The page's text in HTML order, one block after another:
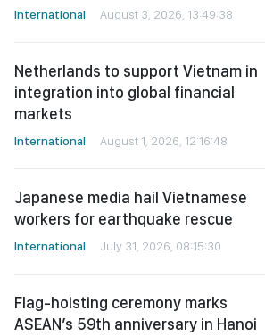
International August 3, 2026, 13:49:38
Netherlands to support Vietnam in
integration into global financial
markets
International August 1, 2026, 12:16:48
Japanese media hail Vietnamese
workers for earthquake rescue
International July 31, 2026, 08:15:30
Flag-hoisting ceremony marks
ASEAN’s 59th anniversary in Hanoi